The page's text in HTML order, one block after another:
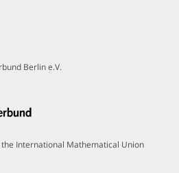
Berlin e.V.
International Mathematical Union